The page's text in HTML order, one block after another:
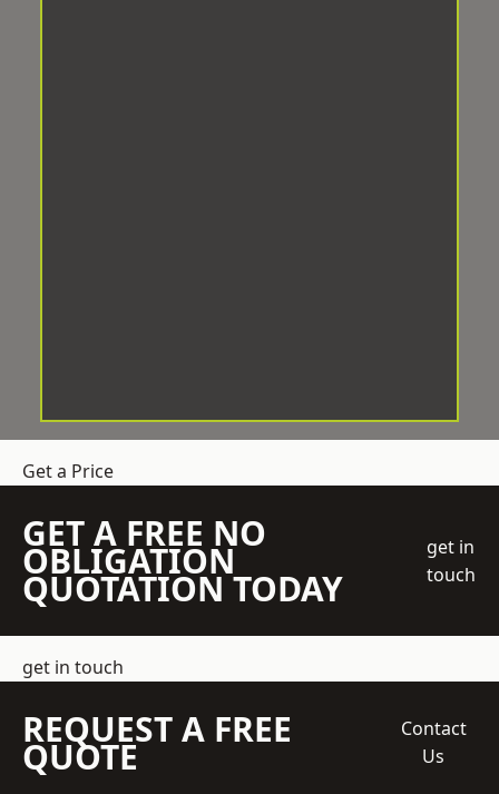
Get a Price
GET A FREE NO
OBLIGATION
QUOTATION TODAY
get in
touch
get in touch
REQUEST A FREE
QUOTE
Contact
Us